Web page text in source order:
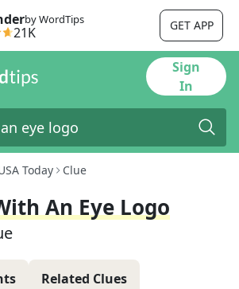
by WordTips
21K GET APP
Sign
In
Today Clue
An Eye Logo
Related Clues